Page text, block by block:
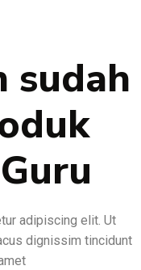
sudah
adipiscing elit. Ut
dignissim tincidunt